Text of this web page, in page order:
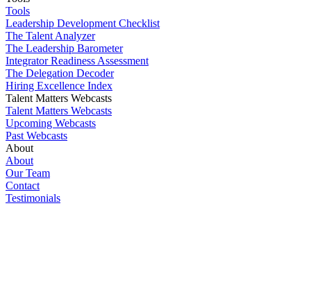
Tools
Leadership Development Checklist
The Talent Analyzer
The Leadership Barometer
Integrator Readiness Assessment
The Delegation Decoder
Hiring Excellence Index
Talent Matters Webcasts
Talent Matters Webcasts
Upcoming Webcasts
Past Webcasts
About
About
Our Team
Contact
Testimonials